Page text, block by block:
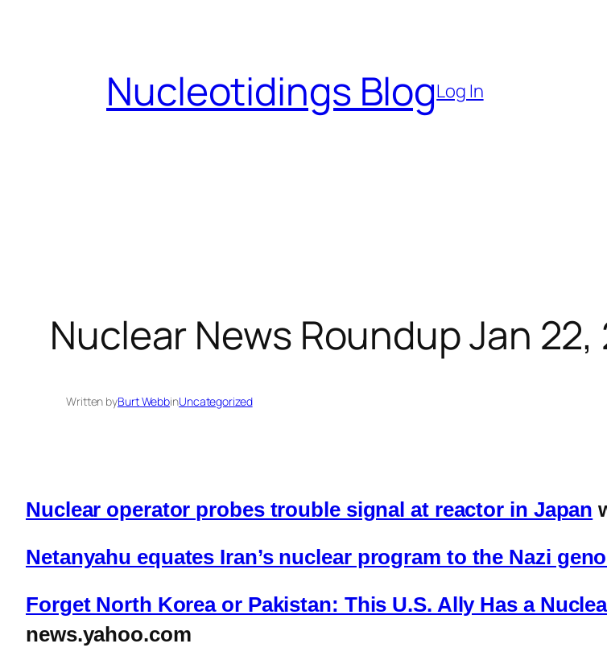
Nucleotidings BlogLog In
Nuclear News Roundup Jan 22,
Written byBurt WebbinUncategorized
Nuclear operator probes trouble signal at reactor in Japan
Netanyahu equates Iran’s nuclear program to the Nazi
Forget North Korea or Pakistan: This U.S. Ally Has a
news.yahoo.com